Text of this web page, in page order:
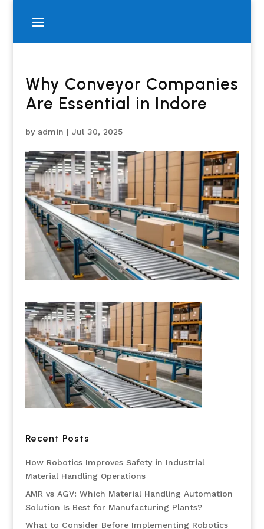
Why Conveyor Companies
Are Essential in Indore
by admin | Jul 30, 2025
Recent Posts
How Robotics Improves Safety in Industrial
Material Handling Operations
AMR vs AGV: Which Material Handling Automation
Solution Is Best for Manufacturing Plants?
What to Consider Before Implementing Robotics